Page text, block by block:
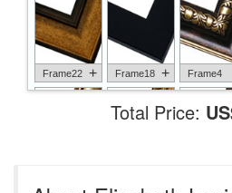
Frame22 + Frame18 + Frame4
Total Price: